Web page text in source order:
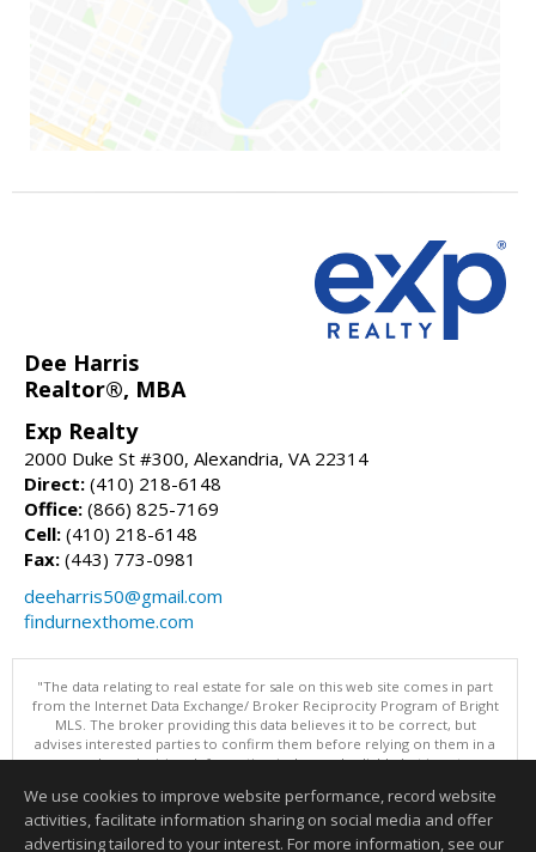
Dee Harris
Realtor®, MBA
Exp Realty
2000 Duke St #300, Alexandria, VA 22314
Direct: (410) 218-6148
Office: (866) 825-7169
Cell: (410) 218-6148
Fax: (443) 773-0981
deeharris50@gmail.com
findurnexthome.com
"The data relating to real estate for sale on this web site comes in part
from the Internet Data Exchange/ Broker Reciprocity Program of Bright
MLS. The broker providing this data believes it to be correct, but
advises interested parties to confirm them before relying on them in a
purchase decision. Information is deemed reliable but is not
Data updated as of: 08/05/2026 11:05 PM"
Information deemed reliable but not guaranteed to be accurate.
We use cookies to improve website performance, record website
activities, facilitate information sharing on social media and offer
advertising tailored to your interest. For more information, see our